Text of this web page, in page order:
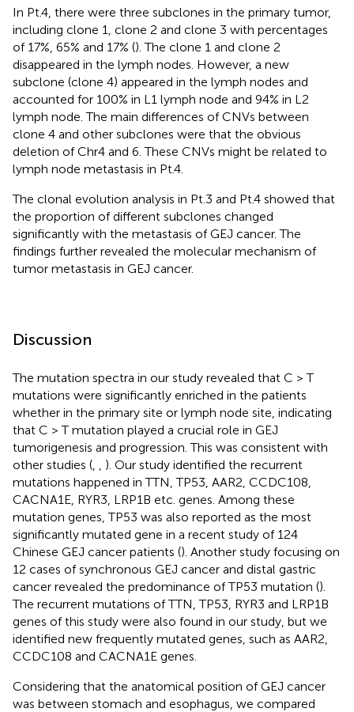
In Pt.4, there were three subclones in the primary tumor,
including clone 1, clone 2 and clone 3 with percentages
of 17%, 65% and 17% (). The clone 1 and clone 2
disappeared in the lymph nodes. However, a new
subclone (clone 4) appeared in the lymph nodes and
accounted for 100% in L1 lymph node and 94% in L2
lymph node. The main differences of CNVs between
clone 4 and other subclones were that the obvious
deletion of Chr4 and 6. These CNVs might be related to
lymph node metastasis in Pt.4.
The clonal evolution analysis in Pt.3 and Pt.4 showed that
the proportion of different subclones changed
significantly with the metastasis of GEJ cancer. The
findings further revealed the molecular mechanism of
tumor metastasis in GEJ cancer.
Discussion
The mutation spectra in our study revealed that C > T
mutations were significantly enriched in the patients
whether in the primary site or lymph node site, indicating
that C > T mutation played a crucial role in GEJ
tumorigenesis and progression. This was consistent with
other studies (
). Our study identified the recurrent
mutations happened in TTN, TP53, AAR2, CCDC108,
CACNA1E, RYR3, LRP1B etc. genes. Among these
mutation genes, TP53 was also reported as the most
significantly mutated gene in a recent study of 124
Chinese GEJ cancer patients (). Another study focusing on
12 cases of synchronous GEJ cancer and distal gastric
cancer revealed the predominance of TP53 mutation ().
The recurrent mutations of TTN, TP53, RYR3 and LRP1B
genes of this study were also found in our study, but we
identified new frequently mutated genes, such as AAR2,
CCDC108 and CACNA1E genes.
Considering that the anatomical position of GEJ cancer
was between stomach and esophagus, we compared